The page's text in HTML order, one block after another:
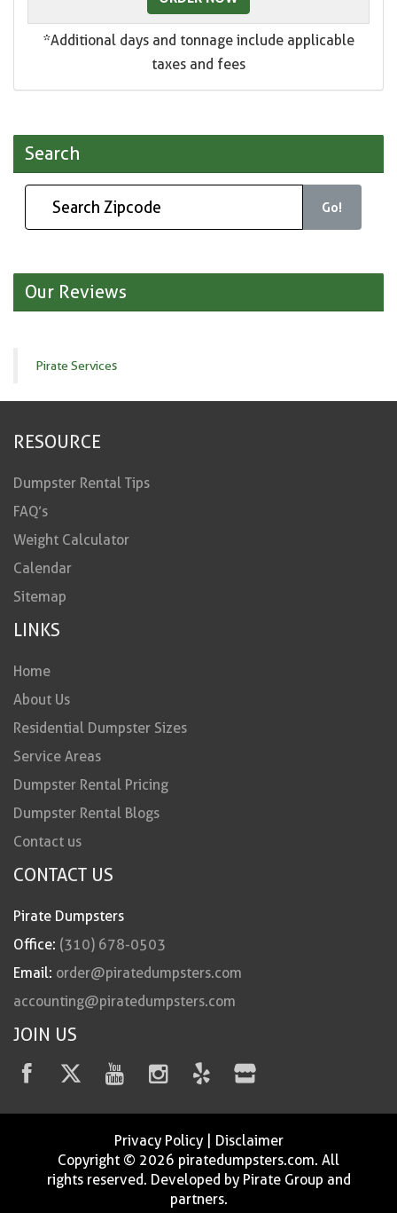
*Additional days and tonnage include applicable
taxes and fees
Search
Go!
Our Reviews
Pirate Services
RESOURCE
Dumpster Rental Tips
FAQ’s
Weight Calculator
Calendar
Sitemap
LINKS
Home
About Us
Residential Dumpster Sizes
Service Areas
Dumpster Rental Pricing
Dumpster Rental Blogs
Contact us
CONTACT US
Pirate Dumpsters
Office: (310) 678-0503
Email: order@piratedumpsters.com
accounting@piratedumpsters.com
JOIN US
Privacy Policy| Disclaimer
Copyright © 2026 piratedumpsters.com. All
rights reserved. Developed by Pirate Group and
partners.